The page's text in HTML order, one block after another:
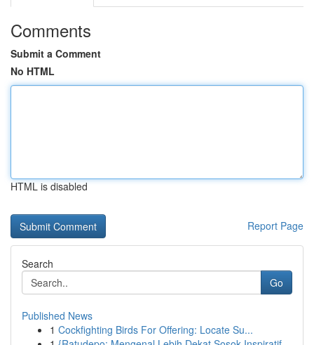
Comments
Submit a Comment
No HTML
HTML is disabled
Report Page
Search
Go
Published News
1 Cockfighting Birds For Offering: Locate Su...